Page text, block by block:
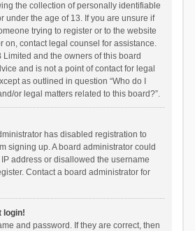
the collection of personally identifiable
under the age of 13. If you are unsure if
trying to register or to the website
on, contact legal counsel for assistance.
Limited and the owners of this board
and is not a point of contact for legal
as outlined in question “Who do I
or legal matters related to this board?”.
has disabled registration to
signing up. A board administrator could
address or disallowed the username
Contact a board administrator for
login!
and password. If they are correct, then